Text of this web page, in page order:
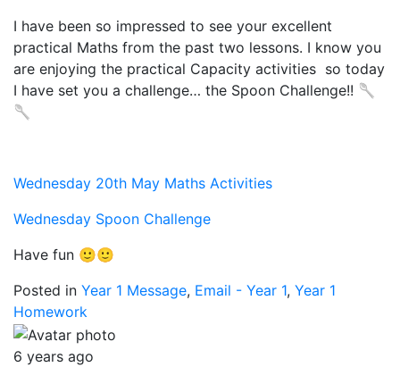
I have been so impressed to see your excellent
practical Maths from the past two lessons. I know you
are enjoying the practical Capacity activities so today
I have set you a challenge… the Spoon Challenge!! 🥄
🥄
Wednesday 20th May Maths Activities
Wednesday Spoon Challenge
Have fun 🙂🙂
Posted in Year 1 Message, Email - Year 1, Year 1
Homework
6 years ago